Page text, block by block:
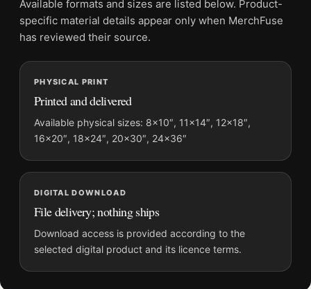
Screen and print colours can vary slightly because displays
and printing processes reproduce colour differently.
MerchFuse curator note
For Hikawa Park Omiya by Kawase Hasui Fine Woodblock Art
Print, the portrait geometric ukiyo-e print and blue, orange
palette create a clear focal point for bedroom displays. Pair it
with related Japanese prints or restrained botanical artwork for
a balanced display.
Available formats and sizes are listed below. Product-
specific material details appear only when MerchFuse
has reviewed their source.
PHYSICAL PRINT
Printed and delivered
Available physical sizes: 8×10″, 11×14″, 12×18″,
16×20″, 18×24″, 20×30″, 24×36″
DIGITAL DOWNLOAD
File delivery; nothing ships
Download access is provided according to the
selected digital product and its licence terms.